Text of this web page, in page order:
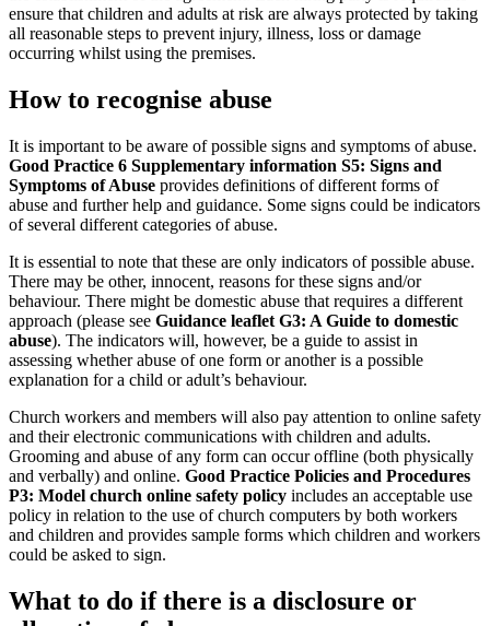
ensure that children and adults at risk are always protected by taking
all reasonable steps to prevent injury, illness, loss or damage
occurring whilst using the premises.
How to recognise abuse
It is important to be aware of possible signs and symptoms of abuse.
Good Practice 6 Supplementary information S5: Signs and
Symptoms of Abuse provides definitions of different forms of
abuse and further help and guidance. Some signs could be indicators
of several different categories of abuse.
It is essential to note that these are only indicators of possible abuse.
There may be other, innocent, reasons for these signs and/or
behaviour. There might be domestic abuse that requires a different
approach (please see Guidance leaflet G3: A Guide to domestic
abuse). The indicators will, however, be a guide to assist in
assessing whether abuse of one form or another is a possible
explanation for a child or adult’s behaviour.
Church workers and members will also pay attention to online safety
and their electronic communications with children and adults.
Grooming and abuse of any form can occur offline (both physically
and verbally) and online. Good Practice Policies and Procedures
P3: Model church online safety policy includes an acceptable use
policy in relation to the use of church computers by both workers
and children and provides sample forms which children and workers
could be asked to sign.
What to do if there is a disclosure or